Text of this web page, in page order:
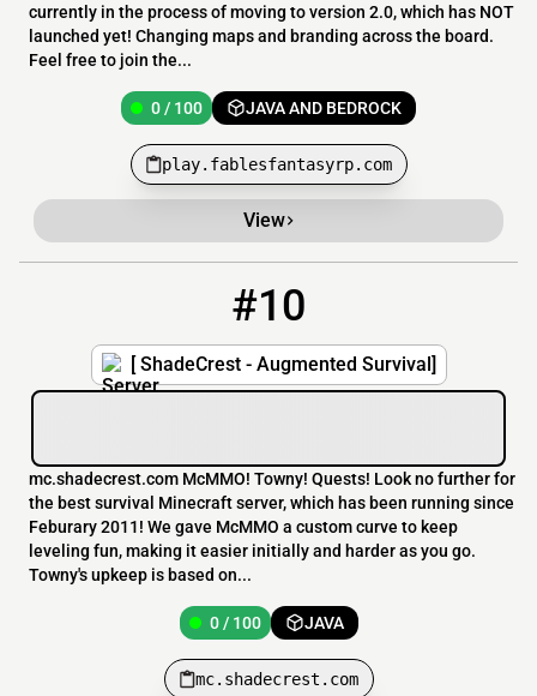
currently in the process of moving to version 2.0, which has NOT
launched yet! Changing maps and branding across the board.
Feel free to join the...
0 / 100 JAVA AND BEDROCK
play.fablesfantasyrp.com
View
#10
[ ShadeCrest - Augmented Survival]
mc.shadecrest.com McMMO! Towny! Quests! Look no further for
the best survival Minecraft server, which has been running since
Feburary 2011! We gave McMMO a custom curve to keep
leveling fun, making it easier initially and harder as you go.
Towny's upkeep is based on...
0 / 100 JAVA
mc.shadecrest.com